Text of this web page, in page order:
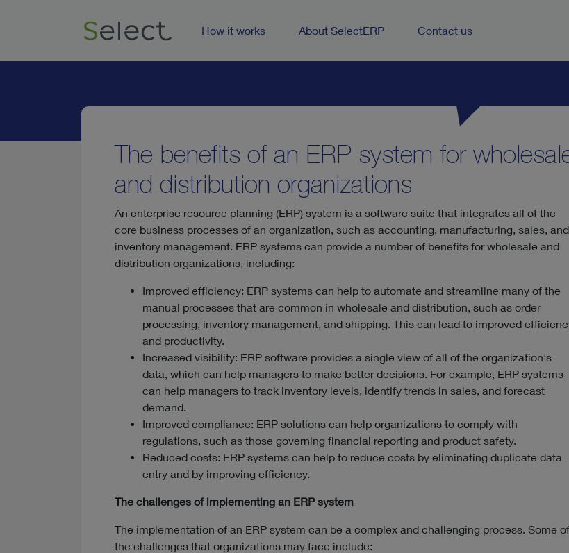
How it works About SelectERP Contact us
The benefits of an ERP system for
and distribution organizations
An enterprise resource planning (ERP) system is a software suite that integrates all of the
core business processes of an organization, such as accounting, manufacturing, sales, and
inventory management. ERP systems can provide a number of benefits for wholesale and
distribution organizations, including:
Improved efficiency: ERP systems can help to automate and streamline many of the
manual processes that are common in wholesale and distribution, such as order
processing, inventory management, and shipping. This can lead to improved
and productivity.
Increased visibility: ERP software provides a single view of all of the organization's
data, which can help managers to make better decisions. For example, ERP systems
can help managers to track inventory levels, identify trends in sales, and forecast
demand.
Improved compliance: ERP solutions can help organizations to comply with
regulations, such as those governing financial reporting and product safety.
Reduced costs: ERP systems can help to reduce costs by eliminating duplicate data
entry and by improving efficiency.
The challenges of implementing an ERP system
The implementation of an ERP system can be a complex and challenging process. Some of
the challenges that organizations may face include: